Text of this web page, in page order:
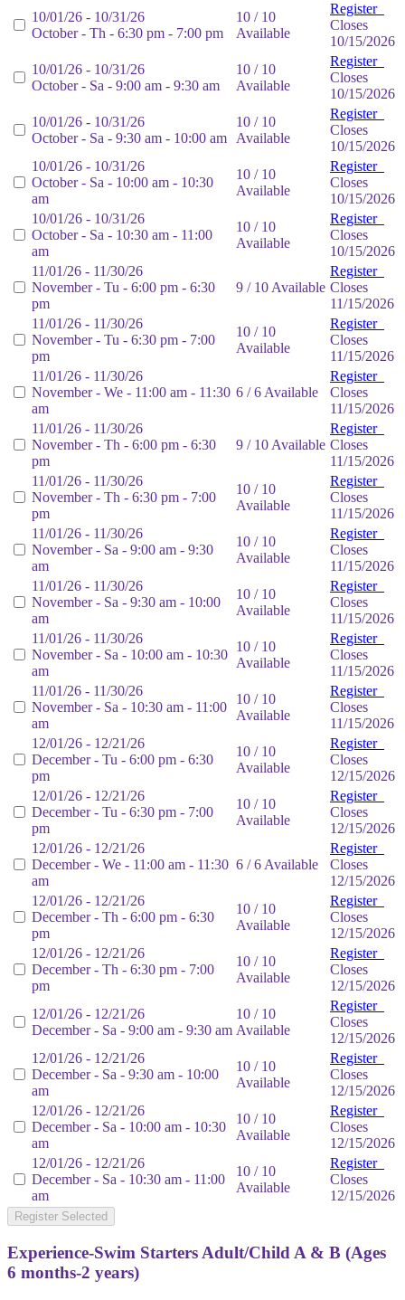
10/01/26 - 10/31/26
October - Th - 6:30 pm - 7:00 pm
10 / 10
Available
Register
Closes
10/15/2026
10/01/26 - 10/31/26
October - Sa - 9:00 am - 9:30 am
10 / 10
Available
Register
Closes
10/15/2026
10/01/26 - 10/31/26
October - Sa - 9:30 am - 10:00 am
10 / 10
Available
Register
Closes
10/15/2026
10/01/26 - 10/31/26
October - Sa - 10:00 am - 10:30
am
10 / 10
Available
Register
Closes
10/15/2026
10/01/26 - 10/31/26
October - Sa - 10:30 am - 11:00
am
10 / 10
Available
Register
Closes
10/15/2026
11/01/26 - 11/30/26
November - Tu - 6:00 pm - 6:30
pm
9 / 10 Available
Register
Closes
11/15/2026
11/01/26 - 11/30/26
November - Tu - 6:30 pm - 7:00
pm
10 / 10
Available
Register
Closes
11/15/2026
11/01/26 - 11/30/26
November - We - 11:00 am - 11:30
am
6 / 6 Available
Register
Closes
11/15/2026
11/01/26 - 11/30/26
November - Th - 6:00 pm - 6:30
pm
9 / 10 Available
Register
Closes
11/15/2026
11/01/26 - 11/30/26
November - Th - 6:30 pm - 7:00
pm
10 / 10
Available
Register
Closes
11/15/2026
11/01/26 - 11/30/26
November - Sa - 9:00 am - 9:30
am
10 / 10
Available
Register
Closes
11/15/2026
11/01/26 - 11/30/26
November - Sa - 9:30 am - 10:00
am
10 / 10
Available
Register
Closes
11/15/2026
11/01/26 - 11/30/26
November - Sa - 10:00 am - 10:30
am
10 / 10
Available
Register
Closes
11/15/2026
11/01/26 - 11/30/26
November - Sa - 10:30 am - 11:00
am
10 / 10
Available
Register
Closes
11/15/2026
12/01/26 - 12/21/26
December - Tu - 6:00 pm - 6:30
pm
10 / 10
Available
Register
Closes
12/15/2026
12/01/26 - 12/21/26
December - Tu - 6:30 pm - 7:00
pm
10 / 10
Available
Register
Closes
12/15/2026
12/01/26 - 12/21/26
December - We - 11:00 am - 11:30
am
6 / 6 Available
Register
Closes
12/15/2026
12/01/26 - 12/21/26
December - Th - 6:00 pm - 6:30
pm
10 / 10
Available
Register
Closes
12/15/2026
12/01/26 - 12/21/26
December - Th - 6:30 pm - 7:00
pm
10 / 10
Available
Register
Closes
12/15/2026
12/01/26 - 12/21/26
December - Sa - 9:00 am - 9:30 am
10 / 10
Available
Register
Closes
12/15/2026
12/01/26 - 12/21/26
December - Sa - 9:30 am - 10:00
am
10 / 10
Available
Register
Closes
12/15/2026
12/01/26 - 12/21/26
December - Sa - 10:00 am - 10:30
am
10 / 10
Available
Register
Closes
12/15/2026
12/01/26 - 12/21/26
December - Sa - 10:30 am - 11:00
am
10 / 10
Available
Register
Closes
12/15/2026
Register Selected
Experience-Swim Starters Adult/Child A & B (Ages
6 months-2 years)